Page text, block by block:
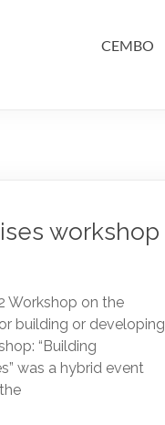
CEMBO
workshop
Workshop on the
building or developing
“Building
was a hybrid event